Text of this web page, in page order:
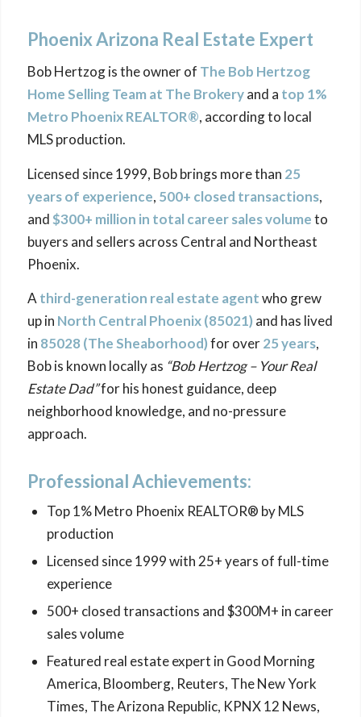
Phoenix Arizona Real Estate Expert
Bob Hertzog is the owner of The Bob Hertzog
Home Selling Team at The Brokeryand a top 1%
Metro Phoenix REALTOR®, according to local
MLS production.
Licensed since 1999, Bob brings more than 25
years of experience, 500+ closed transactions,
and$300+ million in total career sales volumeto
buyers and sellers across Central and Northeast
Phoenix.
A third-generation real estate agentwho grew
up in North Central Phoenix (85021) and has lived
in 85028 (TheSheaborhood)for over25 years,
Bob is known locally as “Bob Hertzog – Your Real
Estate Dad”for his honest guidance, deep
neighborhood knowledge, and no-pressure
approach.
Professional Achievements:
Top 1% Metro Phoenix REALTOR® by MLS
production
Licensed since 1999 with 25+ years of full-time
experience
500+ closed transactions and $300M+ in career
sales volume
Featured real estate expert in Good Morning
America, Bloomberg, Reuters, The New York
Times, The Arizona Republic, KPNX 12 News,